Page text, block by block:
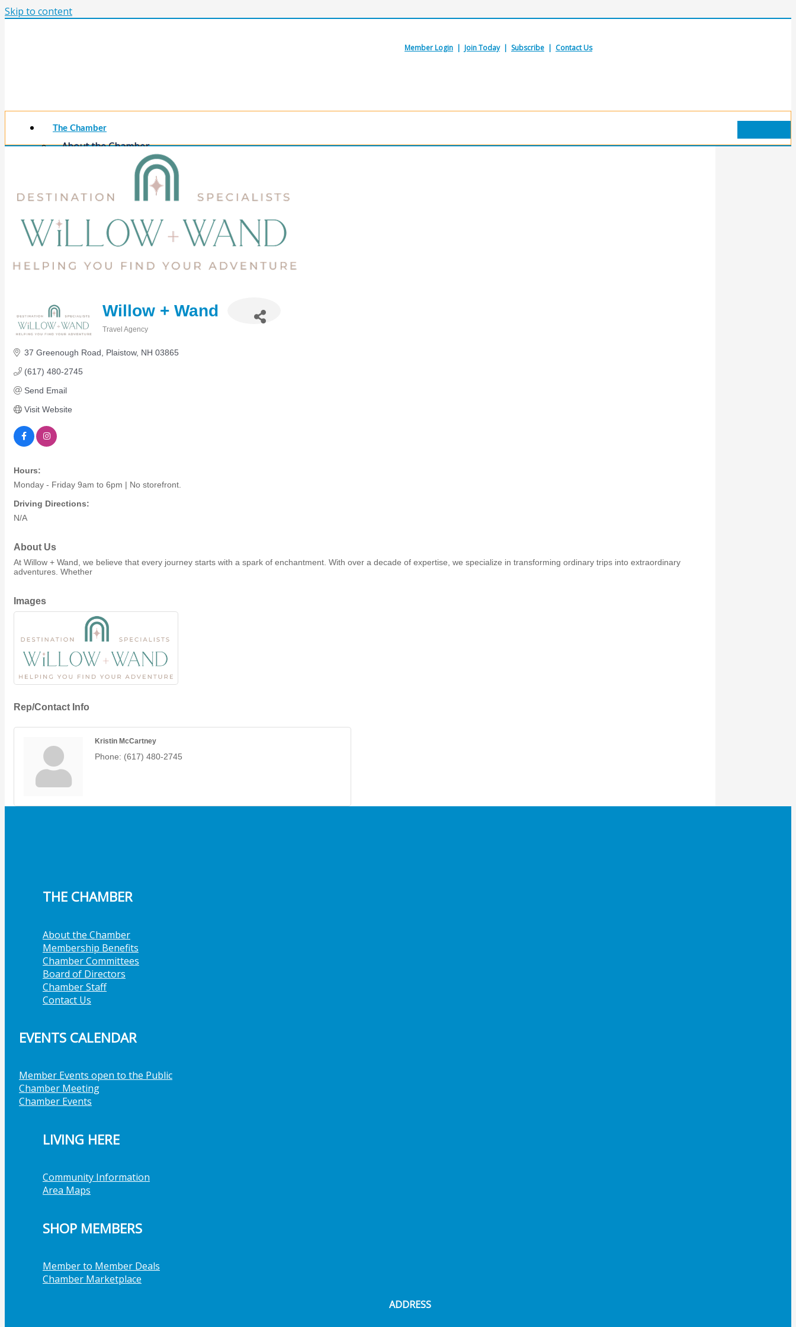
Skip to content
Member Login | Join Today| Subscribe | Contact Us
The Chamber
About the Chamber
Membership Benefits
Chamber Committees
Chamber Staff
Business Resources
Contact Us
Chamber Events
Signature Events
Photo Gallery
Our Community
Member to Member Deals
Chamber Marketplace
X
Willow + Wand
Travel Agency
37 Greenough Road Plaistow NH 03865
(617) 480-2745
Send Email
Visit Website
Hours:
Monday - Friday 9am to 6pm | No storefront.
Driving Directions:
N/A
About Us
At Willow + Wand, we believe that every journey starts with a spark of enchantment. With over a decade of expertise, we specialize in transforming ordinary trips into extraordinary
adventures. Whether
Images
Rep/Contact Info
Kristin McCartney
Phone: (617) 480-2745
THE CHAMBER
About the Chamber
Membership Benefits
Chamber Committees
Board of Directors
Chamber Staff
Contact Us
EVENTS CALENDAR
Member Events open to the Public
Chamber Meeting
Chamber Events
LIVING HERE
Community Information
Area Maps
SHOP MEMBERS
Member to Member Deals
Chamber Marketplace
ADDRESS